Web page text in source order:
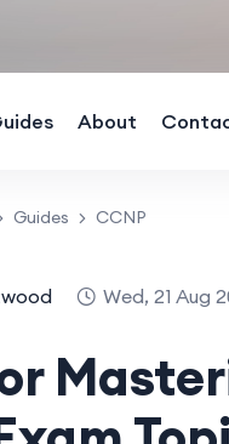
About
Guides CCNP
Wed, 21 Aug